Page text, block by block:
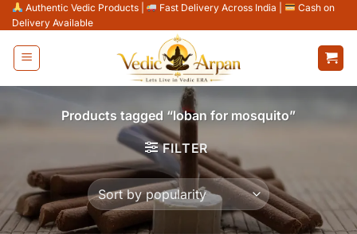
Skip
to
content
Authentic Vedic Products Fast Delivery Across India
Cash on
Delivery Available
Products tagged “loban for mosquito”
FILTER